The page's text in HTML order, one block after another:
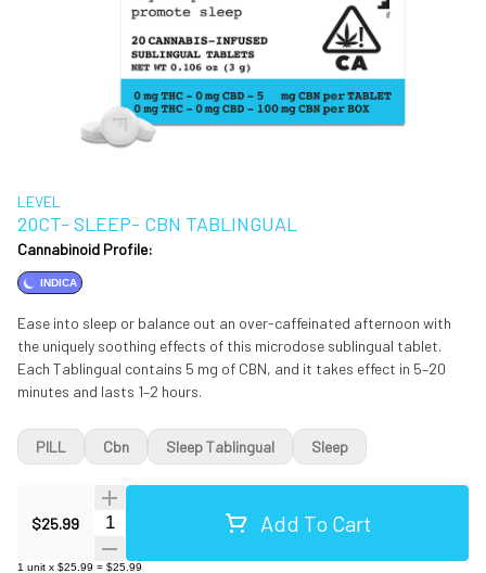
LEVEL
20CT- SLEEP- CBN TABLINGUAL
Cannabinoid Profile:
INDICA
Ease into sleep or balance out an over-caffeinated afternoon with
the uniquely soothing effects of this microdose sublingual tablet.
Each Tablingual contains 5 mg of CBN, and it takes effect in 5–20
minutes and lasts 1–2 hours.
$25.99 Quantity Selector Add To Cart
1 unit x $25.99 = $25.99
PILL Cbn Sleep Tablingual Sleep